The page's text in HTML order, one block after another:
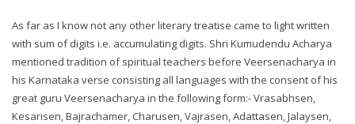
As far as I know not any other literary treatise came to light written
with sum of digits i.e. accumulating digits. Shri Kumudendu Acharya
mentioned tradition of spiritual teachers before Veersenacharya in
his Karnataka verse consisting all languages with the consent of his
great guru Veersenacharya in the following form:- Vrasabhsen,
Kesarisen, Bajrachamer, Charusen, Vajrasen, Adattasen, Jalaysen,